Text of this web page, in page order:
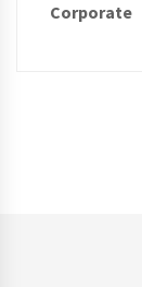
Corporate